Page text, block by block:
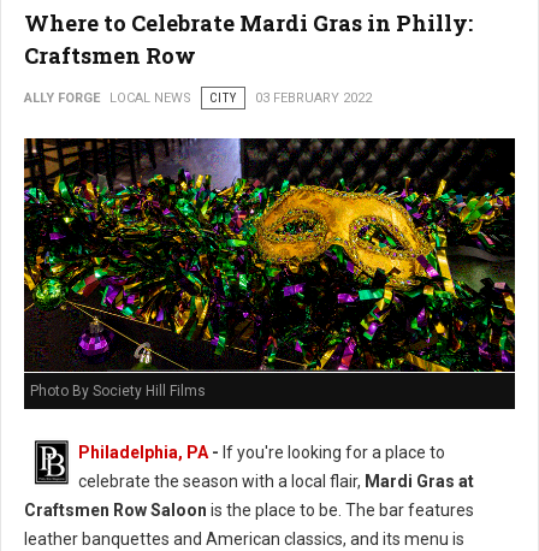
Where to Celebrate Mardi Gras in Philly:
Craftsmen Row
ALLY FORGE LOCAL NEWS CITY 03 FEBRUARY 2022
Photo By Society Hill Films
Philadelphia, PA- If you're looking for a place to
celebrate the season with a local flair, Mardi Gras at
Craftsmen Row Saloon is the place to be. The bar features
leather banquettes and American classics, and its menu is